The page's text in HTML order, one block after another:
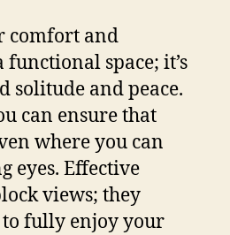
comfort and
space; it’s
solitude and peace.
can ensure that
where you can
eyes. Effective
views; they
fully enjoy your